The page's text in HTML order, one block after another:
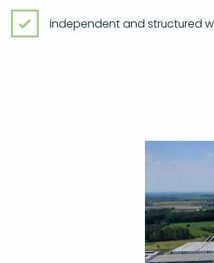
independent and structured